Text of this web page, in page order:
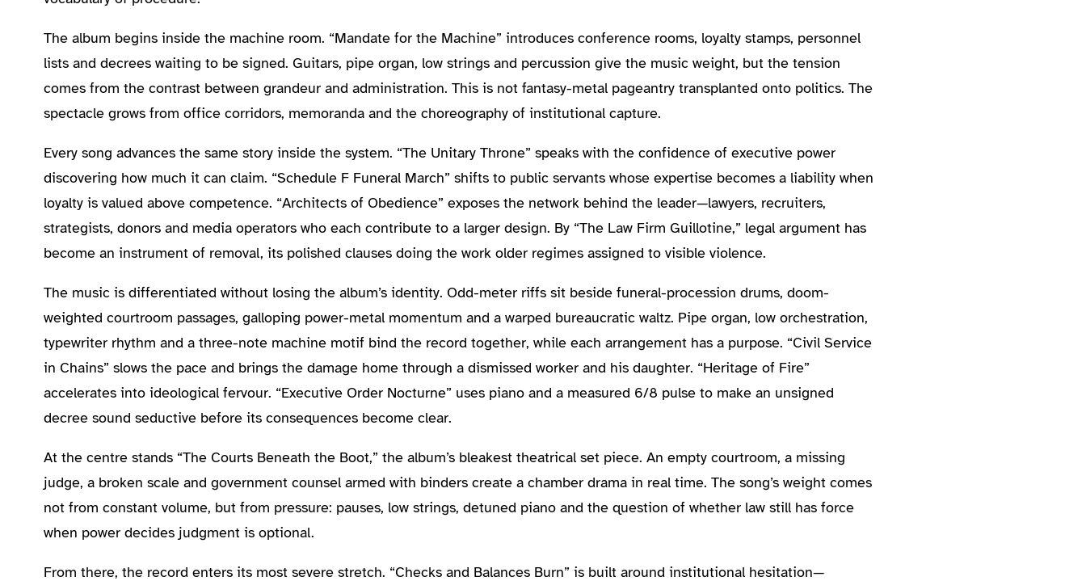
The album begins inside the machine room. “Mandate for the Machine” introduces conference rooms, loyalty stamps, personnel
lists and decrees waiting to be signed. Guitars, pipe organ, low strings and percussion give the music weight, but the tension
comes from the contrast between grandeur and administration. This is not fantasy-metal pageantry transplanted onto politics. The
spectacle grows from office corridors, memoranda and the choreography of institutional capture.
Every song advances the same story inside the system. “The Unitary Throne” speaks with the confidence of executive power
discovering how much it can claim. “Schedule F Funeral March” shifts to public servants whose expertise becomes a liability when
loyalty is valued above competence. “Architects of Obedience” exposes the network behind the leader—lawyers, recruiters,
strategists, donors and media operators who each contribute to a larger design. By “The Law Firm Guillotine,” legal argument has
become an instrument of removal, its polished clauses doing the work older regimes assigned to visible violence.
The music is differentiated without losing the album’s identity. Odd-meter riffs sit beside funeral-procession drums, doom-
weighted courtroom passages, galloping power-metal momentum and a warped bureaucratic waltz. Pipe organ, low orchestration,
typewriter rhythm and a three-note machine motif bind the record together, while each arrangement has a purpose. “Civil Service
in Chains” slows the pace and brings the damage home through a dismissed worker and his daughter. “Heritage of Fire”
accelerates into ideological fervour. “Executive Order Nocturne” uses piano and a measured 6/8 pulse to make an unsigned
decree sound seductive before its consequences become clear.
At the centre stands “The Courts Beneath the Boot,” the album’s bleakest theatrical set piece. An empty courtroom, a missing
judge, a broken scale and government counsel armed with binders create a chamber drama in real time. The song’s weight comes
not from constant volume, but from pressure: pauses, low strings, detuned piano and the question of whether law still has force
when power decides judgment is optional.
From there, the record enters its most severe stretch. “Checks and Balances Burn” is built around institutional hesitation—